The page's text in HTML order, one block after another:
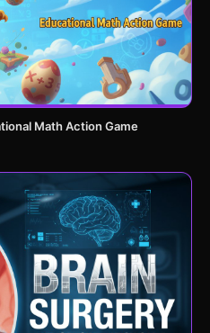
Math Action Game